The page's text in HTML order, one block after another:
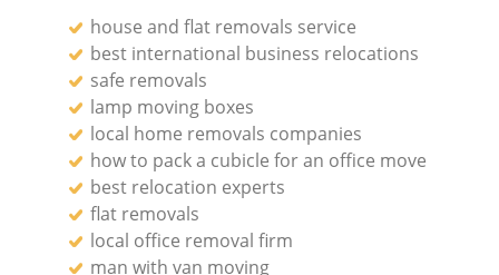
house and flat removals service
best international business relocations
safe removals
lamp moving boxes
local home removals companies
how to pack a cubicle for an office move
best relocation experts
flat removals
local office removal firm
man with van moving